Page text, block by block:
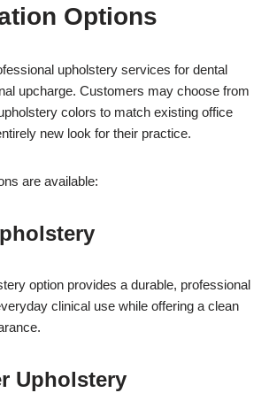
Options
upholstery services for dental
upcharge. Customers may choose from
colors to match existing office
new look for their practice.
are available:
option provides a durable, professional
clinical use while offering a clean
Upholstery